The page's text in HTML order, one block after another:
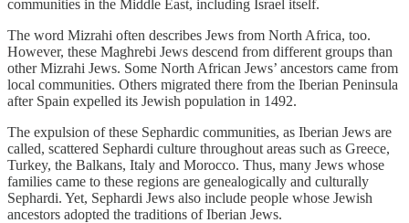
communities in the Middle East, including Israel itself.
The word Mizrahi often describes Jews from North Africa, too.
However, these Maghrebi Jews descend from different groups than
other Mizrahi Jews. Some North African Jews’ ancestors came from
local communities. Others migrated there from the Iberian Peninsula
after Spain expelled its Jewish population in 1492.
The expulsion of these Sephardic communities, as Iberian Jews are
called, scattered Sephardi culture throughout areas such as Greece,
Turkey, the Balkans, Italy and Morocco. Thus, many Jews whose
families came to these regions are genealogically and culturally
Sephardi. Yet, Sephardi Jews also include people whose Jewish
ancestors adopted the traditions of Iberian Jews.